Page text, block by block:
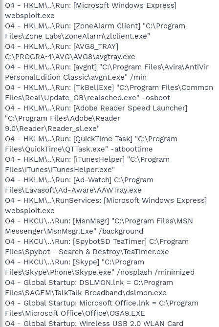
O4 - HKLM\..\Run: [Microsoft Windows Express]
websploit.exe
O4 - HKLM\..\Run: [ZoneAlarm Client] "C:\Program
Files\Zone Labs\ZoneAlarm\zlclient.exe"
O4 - HKLM\..\Run: [AVG8_TRAY]
C:\PROGRA~1\AVG\AVG8\avgtray.exe
O4 - HKLM\..\Run: [avgnt] "C:\Program Files\Avira\AntiVir
PersonalEdition Classic\avgnt.exe" /min
O4 - HKLM\..\Run: [TkBellExe] "C:\Program Files\Common
Files\Real\Update_OB\realsched.exe" -osboot
O4 - HKLM\..\Run: [Adobe Reader Speed Launcher]
"C:\Program Files\Adobe\Reader
9.0\Reader\Reader_sl.exe"
O4 - HKLM\..\Run: [QuickTime Task] "C:\Program
Files\QuickTime\QTTask.exe" -atboottime
O4 - HKLM\..\Run: [iTunesHelper] "C:\Program
Files\iTunes\iTunesHelper.exe"
O4 - HKLM\..\Run: [Ad-Watch] C:\Program
Files\Lavasoft\Ad-Aware\AAWTray.exe
O4 - HKLM\..\RunServices: [Microsoft Windows Express]
websploit.exe
O4 - HKCU\..\Run: [MsnMsgr] "C:\Program Files\MSN
Messenger\MsnMsgr.Exe" /background
O4 - HKCU\..\Run: [SpybotSD TeaTimer] C:\Program
Files\Spybot - Search & Destroy\TeaTimer.exe
O4 - HKCU\..\Run: [Skype] "C:\Program
Files\Skype\Phone\Skype.exe" /nosplash /minimized
O4 - Global Startup: DSLMON.lnk = C:\Program
Files\SAGEM\TalkTalk Broadband\dslmon.exe
O4 - Global Startup: Microsoft Office.lnk = C:\Program
Files\Microsoft Office\Office\OSA9.EXE
O4 - Global Startup: Wireless USB 2.0 WLAN Card